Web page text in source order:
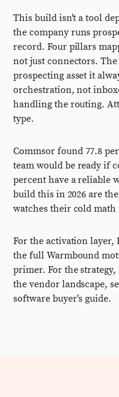
This build isn't a tool
the company runs
record. Four pillars
not just connectors.
prospecting asset it
orchestration, not
handling the routing.
type.
Commsor found 77.8
team would be ready if
percent have a reliable
build this in 2026 are
watches their cold math
For the activation
the full Warmbound
primer. For the
the vendor landscape,
software buyer's guide.